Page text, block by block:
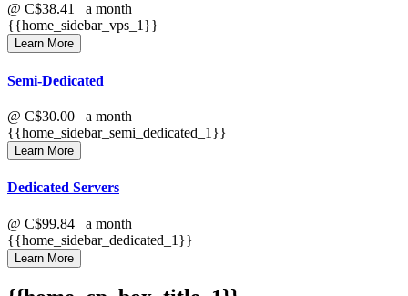
@ C$38.41
a month
{{home_sidebar_vps_1}}
Learn More
Semi-Dedicated
@ C$30.00
a month
{{home_sidebar_semi_dedicated_1}}
Learn More
Dedicated Servers
@ C$99.84
a month
{{home_sidebar_dedicated_1}}
Learn More